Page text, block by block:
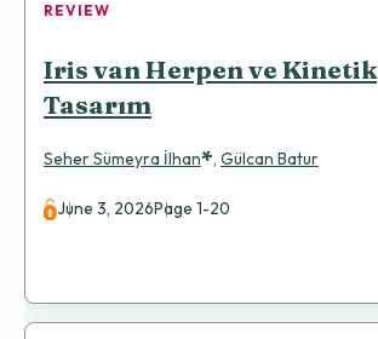
REVIEW
Iris van Herpen ve Kinetik
Tasarım
Seher Sümeyra İlhan*, Gülcan Batur
June 3, 2026Page 1-20